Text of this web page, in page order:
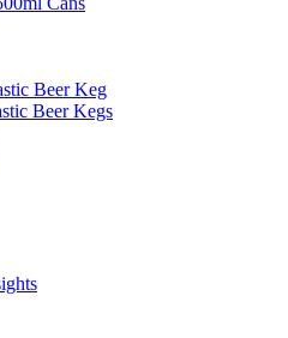
Beer Keg
Beer Kegs